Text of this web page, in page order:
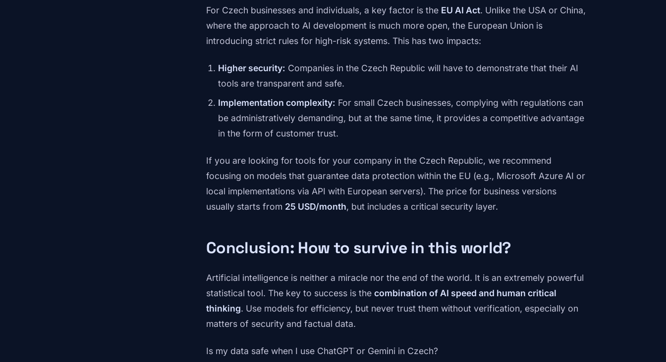
For Czech businesses and individuals, a key factor is the EU AI Act. Unlike the USA or China,
where the approach to AI development is much more open, the European Union is
introducing strict rules for high-risk systems. This has two impacts:
Higher security: Companies in the Czech Republic will have to demonstrate that their AI
tools are transparent and safe.
Implementation complexity: For small Czech businesses, complying with regulations can
be administratively demanding, but at the same time, it provides a competitive advantage
in the form of customer trust.
If you are looking for tools for your company in the Czech Republic, we recommend
focusing on models that guarantee data protection within the EU (e.g., Microsoft Azure AI or
local implementations via API with European servers). The price for business versions
usually starts from 25 USD/month, but includes a critical security layer.
Conclusion: How to survive in this world?
Artificial intelligence is neither a miracle nor the end of the world. It is an extremely powerful
statistical tool. The key to success is the combination of AI speed and human critical
thinking. Use models for efficiency, but never trust them without verification, especially on
matters of security and factual data.
Is my data safe when I use ChatGPT or Gemini in Czech?